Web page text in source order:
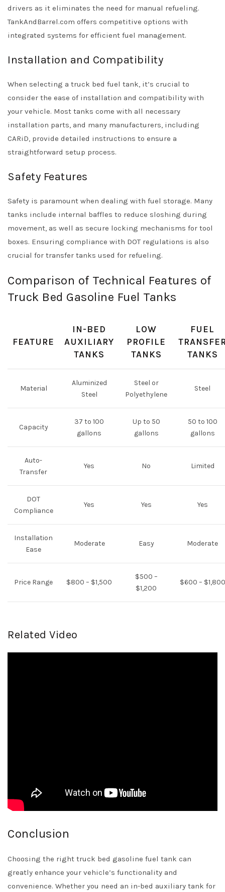
drivers as it eliminates the need for manual refueling.
TankAndBarrel.com offers competitive options with
integrated systems for efficient fuel management.
Installation and Compatibility
When selecting a truck bed fuel tank, it’s crucial to
consider the ease of installation and compatibility with
your vehicle. Most tanks come with all necessary
installation parts, and many manufacturers, including
CARiD, provide detailed instructions to ensure a
straightforward setup process.
Safety Features
Safety is paramount when dealing with fuel storage. Many
tanks include internal baffles to reduce sloshing during
movement, as well as secure locking mechanisms for tool
boxes. Ensuring compliance with DOT regulations is also
crucial for transfer tanks used for refueling.
Comparison of Technical Features of
Truck Bed Gasoline Fuel Tanks
FEATURE
IN-BED
AUXILIARY
TANKS
LOW
PROFILE
TANKS
FUEL
TANKS
Material
Aluminized
Steel
Steel or
Polyethylene
Steel
Capacity
37 to 100
gallons
Up to 50
gallons
50 to 100
gallons
Auto-
Transfer
Yes No Limited
DOT
Compliance
Yes Yes Yes
Installation
Ease
Moderate Easy Moderate
Price Range $800 – $1,500
$500 –
$1,200
$600 – $1,800
Related Video
Conclusion
Choosing the right truck bed gasoline fuel tank can
greatly enhance your vehicle’s functionality and
convenience. Whether you need an in-bed auxiliary tank for